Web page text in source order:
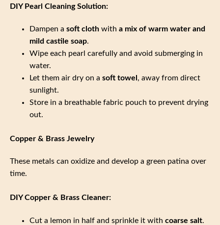
DIY Pearl Cleaning Solution:
Dampen a soft cloth with a mix of warm water and
mild castile soap.
Wipe each pearl carefully and avoid submerging in
water.
Let them air dry on a soft towel , away from direct
sunlight.
Store in a breathable fabric pouch to prevent drying
out.
Copper & Brass Jewelry
These metals can oxidize and develop a green patina over
time.
DIY Copper & Brass Cleaner:
Cut a lemon in half and sprinkle it with coarse salt.